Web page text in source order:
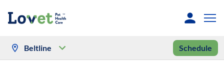
Beltline Schedule